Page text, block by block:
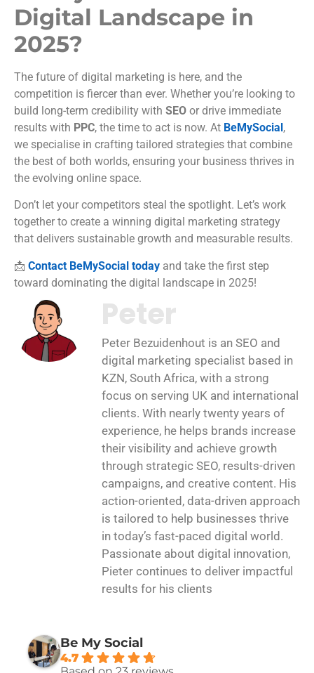
Digital Landscape in
2025?
The future of digital marketing is here, and the
competition is fiercer than ever. Whether you’re looking to
build long-term credibility with SEO or drive immediate
results with PPC, the time to act is now. At BeMySocial,
we specialise in crafting tailored strategies that combine
the best of both worlds, ensuring your business thrives in
the evolving online space.
Don’t let your competitors steal the spotlight. Let’s work
together to create a winning digital marketing strategy
that delivers sustainable growth and measurable results.
📩 Contact BeMySocial today and take the first step
toward dominating the digital landscape in 2025!
Peter
Peter Bezuidenhout is an SEO and
digital marketing specialist based in
KZN, South Africa, with a strong
focus on serving UK and international
clients. With nearly twenty years of
experience, he helps brands increase
their visibility and achieve growth
through strategic SEO, results-driven
campaigns, and creative content. His
action-oriented, data-driven approach
is tailored to help businesses thrive
in today’s fast-paced digital world.
Passionate about digital innovation,
Pieter continues to deliver impactful
results for his clients
Be My Social
4.7